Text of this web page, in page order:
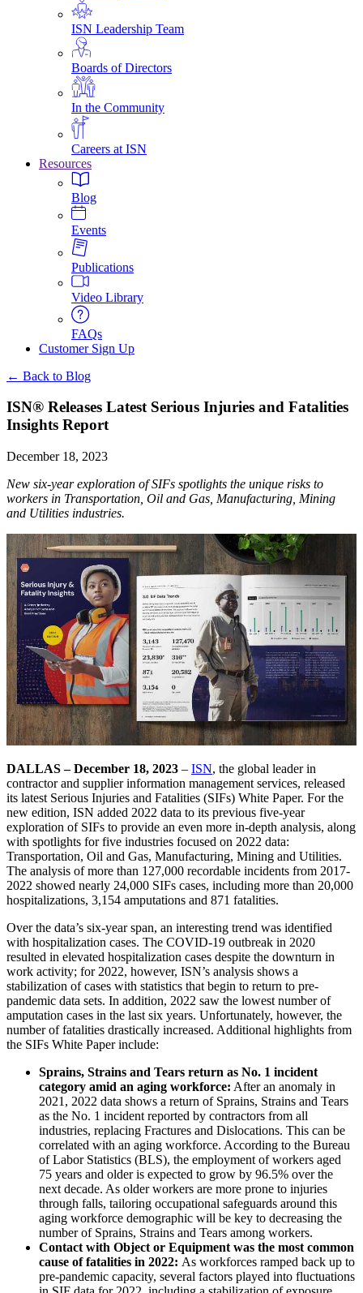
ISN Leadership Team
Boards of Directors
In the Community
Careers at ISN
Resources
Blog
Events
Publications
Video Library
FAQs
Customer Sign Up
← Back to Blog
ISN® Releases Latest Serious Injuries and Fatalities
Insights Report
December 18, 2023
New six-year exploration of SIFs spotlights the unique risks to
workers in Transportation, Oil and Gas, Manufacturing, Mining
and Utilities industries.
DALLAS – December 18, 2023 – ISN, the global leader in
contractor and supplier information management services, released
its latest Serious Injuries and Fatalities (SIFs) White Paper. For the
new edition, ISN added 2022 data to its previous five-year
exploration of SIFs to provide an even more in-depth analysis, along
with spotlights for five industries focused on 2022 data:
Transportation, Oil and Gas, Manufacturing, Mining and Utilities.
The analysis of more than 127,000 recordable incidents from 2017-
2022 showed nearly 24,000 SIFs cases, including more than 20,000
hospitalizations, 3,154 amputations and 871 fatalities.
Over the data’s six-year span, an interesting trend was identified
with hospitalization cases. The COVID-19 outbreak in 2020
resulted in elevated hospitalization cases despite the downturn in
work activity; for 2022, however, ISN’s analysis shows a
stabilization of cases with statistics that begin to return to pre-
pandemic data sets. In addition, 2022 saw the lowest number of
amputation cases in the last six years. Unfortunately, however, the
number of fatalities drastically increased. Additional highlights from
the SIFs White Paper include:
Sprains, Strains and Tears return as No. 1 incident
category amid an aging workforce: After an anomaly in
2021, 2022 data shows a return of Sprains, Strains and Tears
as the No. 1 incident reported by contractors from all
industries, replacing Fractures and Dislocations. This can be
correlated with an aging workforce. According to the Bureau
of Labor Statistics (BLS), the employment of workers aged
75 years and older is expected to grow by 96.5% over the
next decade. As older workers are more prone to injuries
through falls, tailoring occupational safeguards around this
aging workforce demographic will be key to decreasing the
number of Sprains, Strains and Tears among workers.
Contact with Object or Equipment was the most common
cause of fatalities in 2022: As workforces ramped back up to
pre-pandemic capacity, several factors played into fluctuations